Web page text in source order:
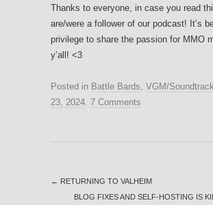
Thanks to everyone, in case you read
are/were a follower of our podcast! It’s
privilege to share the passion for MMO
y’all! <3
Posted in Battle Bards VGM/Soundtrack
23, 2024 7 Comments
← RETURNING TO VALHEIM
BLOG FIXES AND SELF-HOSTING IS